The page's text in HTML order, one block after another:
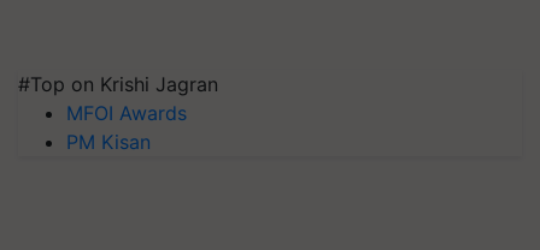
#Top on Krishi Jagran
MFOI Awards
PM Kisan